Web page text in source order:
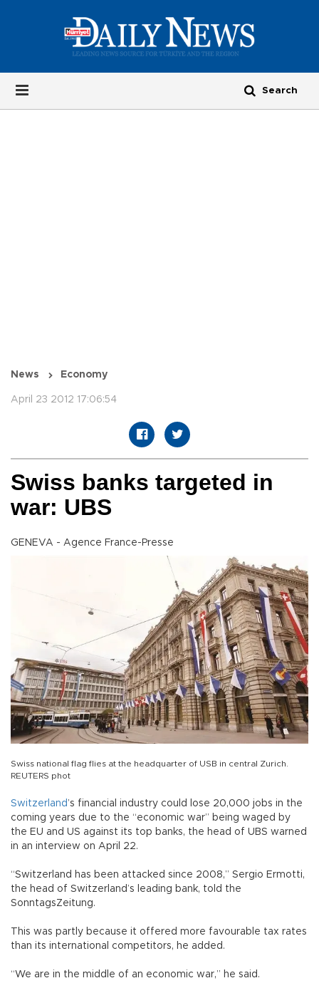
News Economy
April 23 2012 17:06:54
Swiss banks targeted in
war: UBS
GENEVA - Agence France-Presse
Swiss national flag flies at the headquarter of USB in central Zurich.
REUTERS phot
Switzerland ’s financial industry could lose 20,000 jobs in the
coming years due to the “economic war” being waged by
the EU and US against its top banks, the head of UBS warned
in an interview on April 22.
“Switzerland has been attacked since 2008,” Sergio Ermotti,
the head of Switzerland’s leading bank, told the
SonntagsZeitung.
This was partly because it offered more favourable tax rates
than its international competitors, he added.
“We are in the middle of an economic war,” he said.